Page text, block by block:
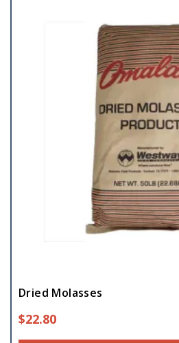
Dried Molasses
$22.80